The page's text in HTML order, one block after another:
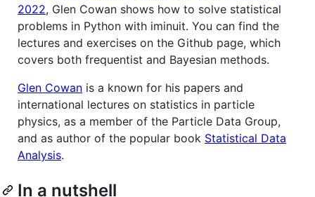
2022, Glen Cowan shows how to solve statistical
problems in Python with iminuit. You can find the
lectures and exercises on the Github page, which
covers both frequentist and Bayesian methods.
Glen Cowan is a known for his papers and
international lectures on statistics in particle
physics, as a member of the Particle Data Group,
and as author of the popular book Statistical Data
Analysis.
In a nutshell